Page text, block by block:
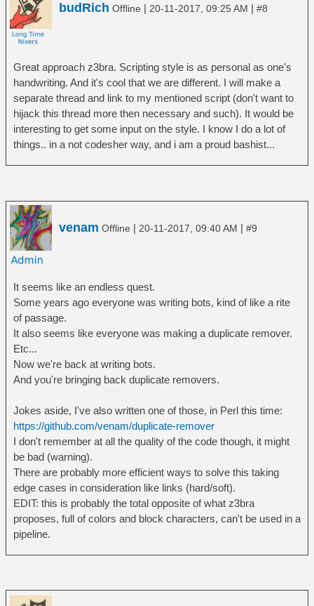
budRich Offline | 20-11-2017, 09:25 AM | #8
Great approach z3bra. Scripting style is as personal as one's
handwriting. And it's cool that we are different. I will make a
separate thread and link to my mentioned script (don't want to
hijack this thread more then necessary and such). It would be
interesting to get some input on the style. I know I do a lot of
things.. in a not codesher way, and i am a proud bashist...
venam Offline | 20-11-2017, 09:40 AM | #9
It seems like an endless quest.
Some years ago everyone was writing bots, kind of like a rite
of passage.
It also seems like everyone was making a duplicate remover.
Etc...
Now we're back at writing bots.
And you're bringing back duplicate removers.
Jokes aside, I've also written one of those, in Perl this time:
https://github.com/venam/duplicate-remover
I don't remember at all the quality of the code though, it might
be bad (warning).
There are probably more efficient ways to solve this taking
edge cases in consideration like links (hard/soft).
EDIT: this is probably the total opposite of what z3bra
proposes, full of colors and block characters, can't be used in a
pipeline.